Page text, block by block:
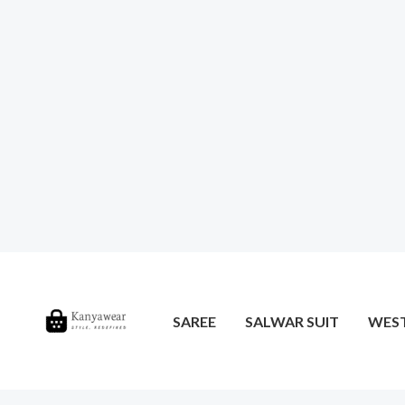
SAREE SALWAR SUIT